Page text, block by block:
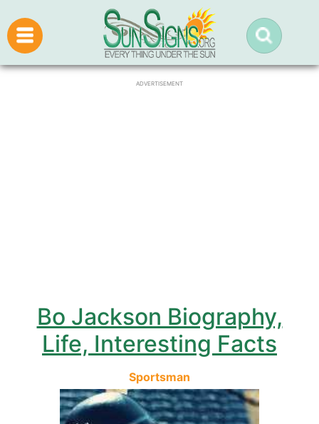
ADVERTISEMENT
Bo Jackson Biography,
Life, Interesting Facts
Sportsman